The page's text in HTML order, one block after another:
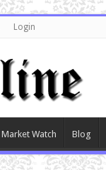
Login
Market Watch Blog